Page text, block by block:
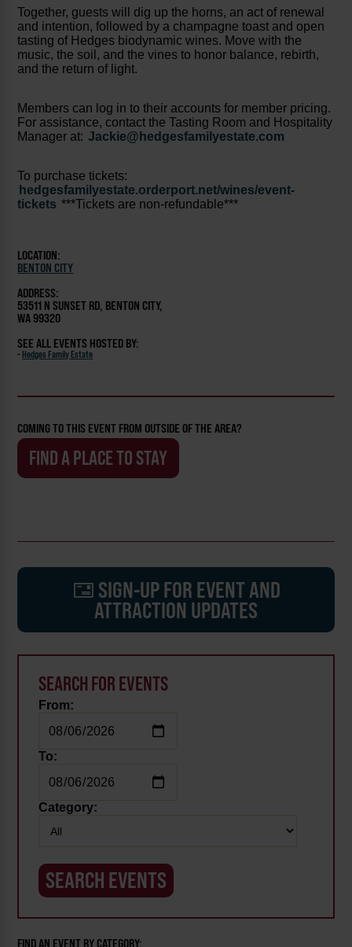
Together, guests will dig up the horns, an act of renewal
and intention, followed by a champagne toast and open
tasting of Hedges biodynamic wines. Move with the
music, the soil, and the vines to honor balance, rebirth,
and the return of light.
Members can log in to their accounts for member pricing.
For assistance, contact the Tasting Room and Hospitality
Manager at: Jackie@hedgesfamilyestate.com
To purchase tickets:
hedgesfamilyestate.orderport.net/wines/event-
tickets ***Tickets are non-refundable***
LOCATION:
BENTON CITY
ADDRESS:
53511 N SUNSET RD, BENTON CITY,
WA 99320
SEE ALL EVENTS HOSTED BY:
- Hedges Family Estate
COMING TO THIS EVENT FROM OUTSIDE OF THE AREA?
FIND A PLACE TO STAY
SIGN-UP FOR EVENT AND
ATTRACTION UPDATES
SEARCH FOR EVENTS
From:
To:
Category:
FIND AN EVENT BY CATEGORY: